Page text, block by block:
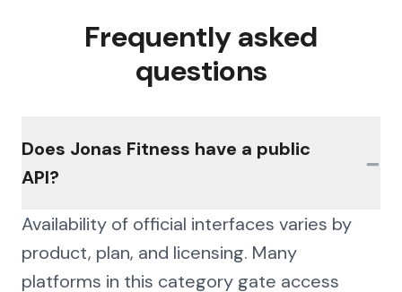
Frequently asked
questions
Does Jonas Fitness have a public
API?
−
Availability of official interfaces varies by
product, plan, and licensing. Many
platforms in this category gate access